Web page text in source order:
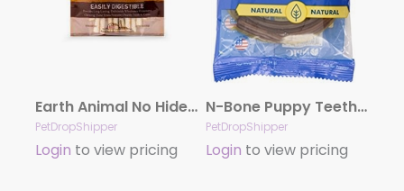
Earth Animal No Hide Venison Chews Dog Treats, 10 Pack Stix
PetDropShipper
Login to view pricing
N-Bone Puppy Teething Ring – Chicken Single
PetDropShipper
Login to view pricing